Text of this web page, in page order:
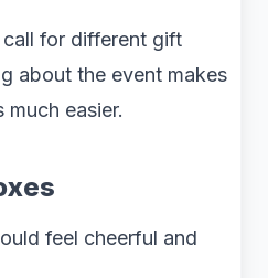
for different gift
about the event makes
easier.
feel cheerful and